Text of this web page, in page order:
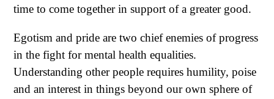
time to come together in support of a greater good.
Egotism and pride are two chief enemies of progress
in the fight for mental health equalities.
Understanding other people requires humility, poise
and an interest in things beyond our own sphere of